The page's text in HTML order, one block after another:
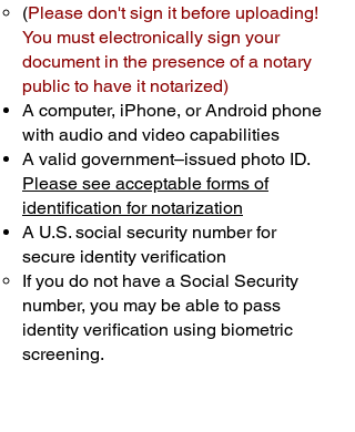
(Please don't sign it before uploading!
You must electronically sign your
document in the presence of a notary
public to have it notarized)
A computer, iPhone, or Android phone
with audio and video capabilities
A valid government–issued photo ID.
Please see acceptable forms of
identification for notarization
A U.S. social security number for
secure identity verification
If you do not have a Social Security
number, you may be able to pass
identity verification using biometric
screening. ​